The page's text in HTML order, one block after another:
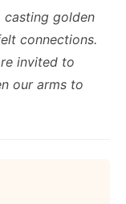
casting golden
connections.
invited to
our arms to